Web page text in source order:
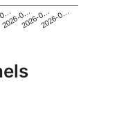
2026-0…2026-0…2026-0…